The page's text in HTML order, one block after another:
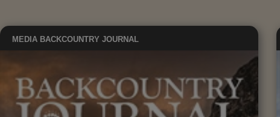
MEDIA BACKCOUNTRY JOURNAL